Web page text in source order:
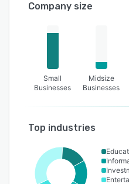
Company size
Small
Businesses
Midsize
Businesses
Top industries